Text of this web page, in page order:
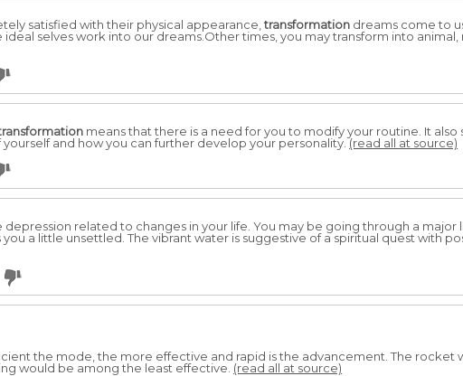
satisfied with their physical appearance,transformation dreams come to
ideal selves work into our dreams.Other times, you may transform into animal,
means that there is a need for you to modify your routine. It also
and how you can further develop your personality.(read all at source)
related to changes in your life. You may be going through a major
a little unsettled. The vibrant water is suggestive of a spiritual quest with
the mode, the more effective and rapid is the advancement. The rocket
would be among the least effective. (read all at source)